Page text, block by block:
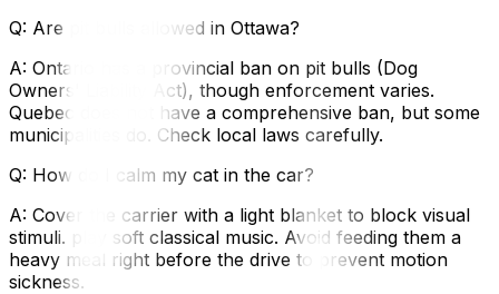
Q: Are pit bulls allowed in Ottawa?
A: Ontario has a provincial ban on pit bulls (Dog
Owners' Liability Act), though enforcement varies.
Quebec does not have a comprehensive ban, but some
municipalities do. Check local laws carefully.
Q: How do I calm my cat in the car?
A: Cover the carrier with a light blanket to block visual
stimuli. play soft classical music. Avoid feeding them a
heavy meal right before the drive to prevent motion
sickness.